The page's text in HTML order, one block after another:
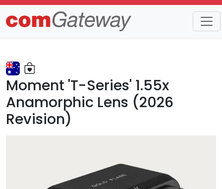
Trends Detail
Moment 'T-Series' 1.55x
Anamorphic Lens (2026
Revision)